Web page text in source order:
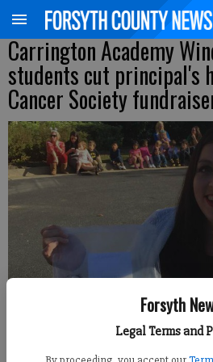
Forsyth
Legal Terms and
Carrington Academy
students cut principal's
Cancer Society